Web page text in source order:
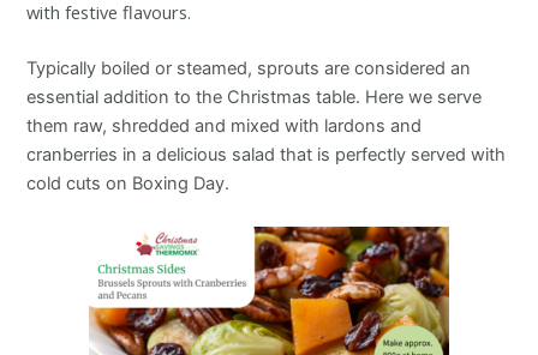
with festive flavours.
Typically boiled or steamed, sprouts are considered an
essential addition to the Christmas table. Here we serve
them raw, shredded and mixed with lardons and
cranberries in a delicious salad that is perfectly served with
cold cuts on Boxing Day.